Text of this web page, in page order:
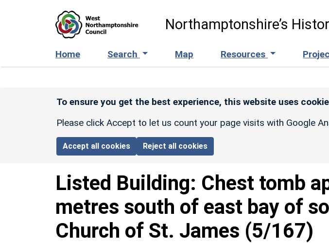
Northamptonshire’s
Home Search Map Resources
To ensure you get the best experience, this website uses
Please click Accept to let us count your page visits with Google
Accept all cookies Reject all cookies
Listed Building: Chest tomb
metres south of east bay of
Church of St. James (5/167)